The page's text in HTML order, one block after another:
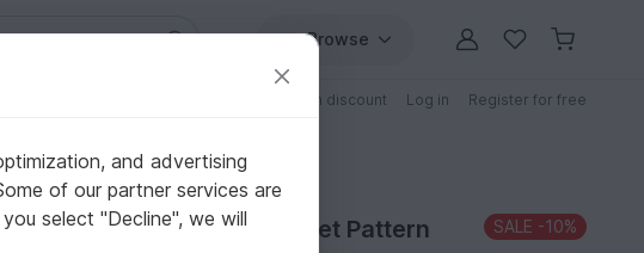
Browse
Patterns with discount Log in Register for free
Purchase Crochet Pattern SALE -10%
and advertising
of our partner services are
select "Decline", we will